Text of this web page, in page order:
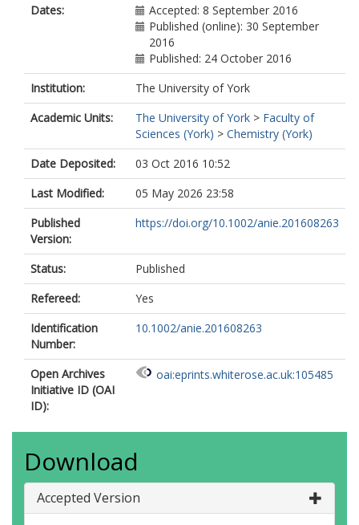
Dates:
Accepted: 8 September 2016
Published (online): 30 September
2016
Published: 24 October 2016
Institution:
The University of York
Academic Units:
The University of York > Faculty of
Sciences (York) > Chemistry (York)
Date Deposited:
03 Oct 2016 10:52
Last Modified:
05 May 2026 23:58
Published
Version:
https://doi.org/10.1002/anie.201608263
Status:
Published
Refereed:
Yes
Identification
Number:
10.1002/anie.201608263
Open Archives
Initiative ID (OAI
ID):
oai:eprints.whiterose.ac.uk:105485
Download
Accepted Version